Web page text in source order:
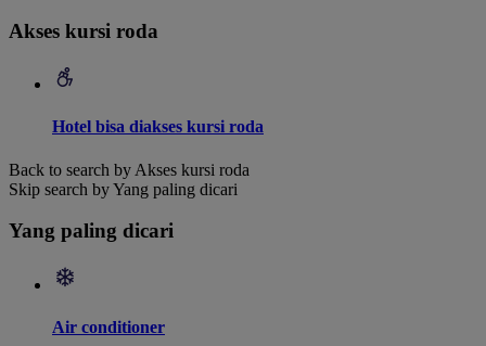
Akses kursi roda
Hotel bisa diakses kursi roda
Back to search by Akses kursi roda
Skip search by Yang paling dicari
Yang paling dicari
Air conditioner